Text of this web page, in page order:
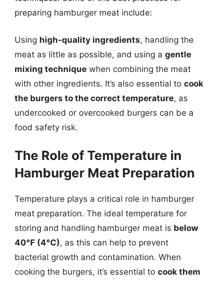
preparing hamburger meat include:
Using high-quality ingredients, handling the
meat as little as possible, and using a gentle
mixing technique when combining the meat
with other ingredients. It’s also essential to cook
the burgers to the correct temperature, as
undercooked or overcooked burgers can be a
food safety risk.
The Role of Temperature in
Hamburger Meat Preparation
Temperature plays a critical role in hamburger
meat preparation. The ideal temperature for
storing and handling hamburger meat is below
40°F (4°C), as this can help to prevent
bacterial growth and contamination. When
cooking the burgers, it’s essential to cook them